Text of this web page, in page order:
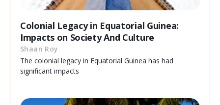
Colonial Legacy in Equatorial Guinea:
Impacts on Society And Culture
Shaan Roy
The colonial legacy in Equatorial Guinea has had
significant impacts